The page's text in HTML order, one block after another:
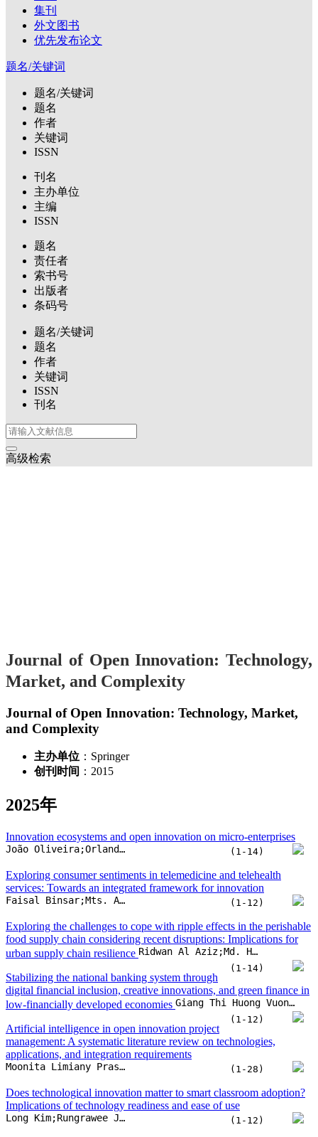
集刊
外文图书
优先发布论文
题名/关键词
题名/关键词
题名
作者
关键词
ISSN
刊名
主办单位
主编
ISSN
题名
责任者
索书号
出版者
条码号
题名/关键词
题名
作者
关键词
ISSN
刊名
高级检索
Journal of Open Innovation: Technology,
Market, and Complexity
Journal of Open Innovation: Technology, Market,
and Complexity
主办单位 ：Springer
创刊时间 ：2015
2025年
Innovation ecosystems and open innovation on micro-enterprises
João Oliveira;Orlando Lima Rua (1-14)
Exploring consumer sentiments in telemedicine and telehealth
services: Towards an integrated framework for innovation
Faisal Binsar;Mts. Arief;Viany Utami Tjhin;Indah Susilowati (1-12)
Exploring the challenges to cope with ripple effects in the perishable
food supply chain considering recent disruptions: Implications for
urban supply chain resilience
Ridwan Al Aziz;Md. Hasin Arman;Chitra Lekha Karmaker;Shah Murtoza Morshed;A. B. M. Mainul Bari
(1-14)
Stabilizing the national banking system through
digital financial inclusion, creative innovations, and green finance in
low-financially developed economies
Giang Thi Huong Vuong;Walid Barky;Manh Huu Nguyen
(1-12)
Artificial intelligence in open innovation project
management: A systematic literature review on technologies,
applications, and integration requirements
Moonita Limiany Prasetyo;Randall Aginta Peranginangin;Nada Martinovic;Mohammad Ichsan;Hendro Wicaksono (1-28)
Does technological innovation matter to smart classroom adoption?
Implications of technology readiness and ease of use
Long Kim;Rungrawee Jitpakdee;Wasin Praditsilp;Gulmira Issayeva (1-12)